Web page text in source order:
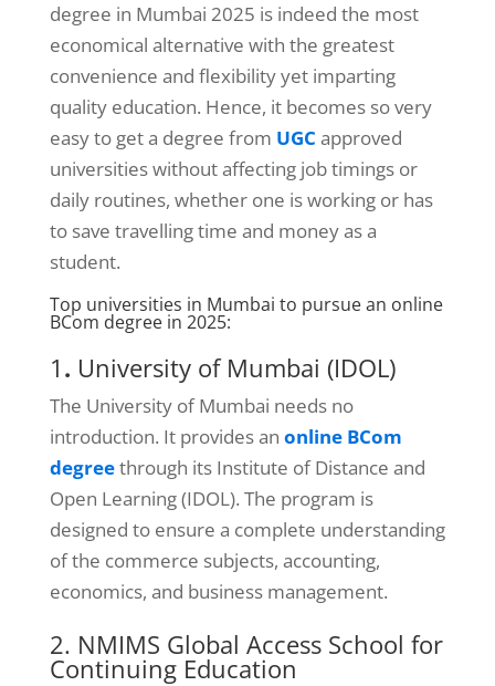
degree in Mumbai 2025 is indeed the most
economical alternative with the greatest
convenience and flexibility yet imparting
quality education. Hence, it becomes so very
easy to get a degree from UGC approved
universities without affecting job timings or
daily routines, whether one is working or has
to save travelling time and money as a
student.
Top universities in Mumbai to pursue an online
BCom degree in 2025:
1 . University of Mumbai (IDOL)
The University of Mumbai needs no
introduction. It provides an online BCom
degreethrough its Institute of Distance and
Open Learning (IDOL). The program is
designed to ensure a complete understanding
of the commerce subjects, accounting,
economics, and business management.
2. NMIMS Global Access School for
Continuing Education